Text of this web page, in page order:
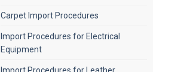
Carpet Import Procedures
Import Procedures for Electrical
Equipment